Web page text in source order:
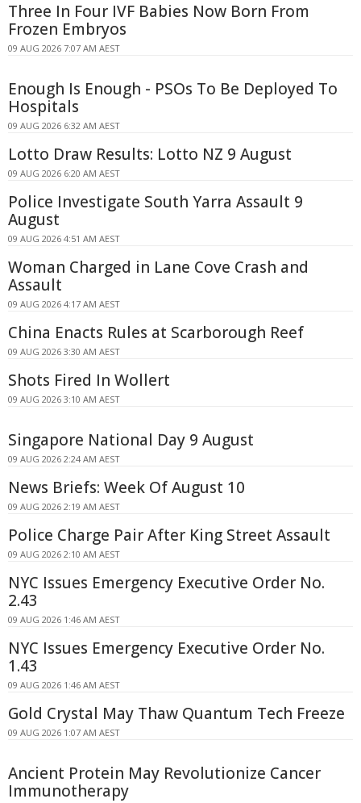
Three In Four IVF Babies Now Born From
Frozen Embryos
09 AUG 2026 7:07 AM AEST
Enough Is Enough - PSOs To Be Deployed To
Hospitals
09 AUG 2026 6:32 AM AEST
Lotto Draw Results: Lotto NZ 9 August
09 AUG 2026 6:20 AM AEST
Police Investigate South Yarra Assault 9
August
09 AUG 2026 4:51 AM AEST
Woman Charged in Lane Cove Crash and
Assault
09 AUG 2026 4:17 AM AEST
China Enacts Rules at Scarborough Reef
09 AUG 2026 3:30 AM AEST
Shots Fired In Wollert
09 AUG 2026 3:10 AM AEST
Singapore National Day 9 August
09 AUG 2026 2:24 AM AEST
News Briefs: Week Of August 10
09 AUG 2026 2:19 AM AEST
Police Charge Pair After King Street Assault
09 AUG 2026 2:10 AM AEST
NYC Issues Emergency Executive Order No.
2.43
09 AUG 2026 1:46 AM AEST
NYC Issues Emergency Executive Order No.
1.43
09 AUG 2026 1:46 AM AEST
Gold Crystal May Thaw Quantum Tech Freeze
09 AUG 2026 1:07 AM AEST
Ancient Protein May Revolutionize Cancer
Immunotherapy